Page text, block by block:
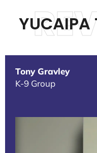
YUCAIPA
Tony Gravley
K-9 Group